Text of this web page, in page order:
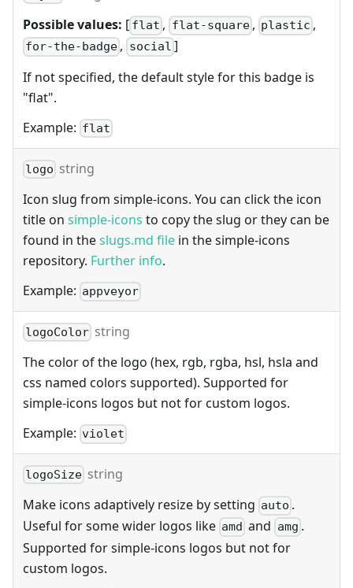
Possible values: [ flat , flat-square , plastic ,
for-the-badge , social ]
If not specified, the default style for this badge is
"flat".
Example: flat
logo string
Icon slug from simple-icons. You can click the icon
title on simple-icons to copy the slug or they can be
found in theslugs.md file in the simple-icons
repository. Further info.
Example: appveyor
logoColor string
The color of the logo (hex, rgb, rgba, hsl, hsla and
css named colors supported). Supported for
simple-icons logos but not for custom logos.
Example: violet
logoSize string
Make icons adaptively resize by setting auto .
Useful for some wider logos like amd and amg .
Supported for simple-icons logos but not for
custom logos.